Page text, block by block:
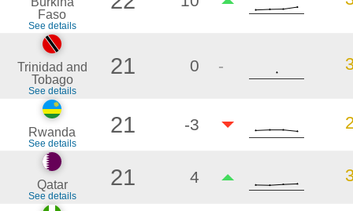
Faso
See details
Trinidad and
Tobago
See details
21 0 -
Rwanda
See details
21 -3
Qatar
See details
21 4